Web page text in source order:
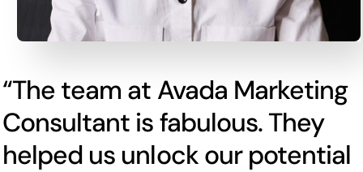
“The team at Avada Marketing
Consultant is fabulous. They
helped us unlock our potential